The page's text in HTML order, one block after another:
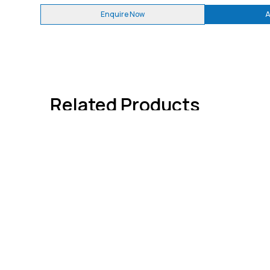
Enquire Now
Related Products